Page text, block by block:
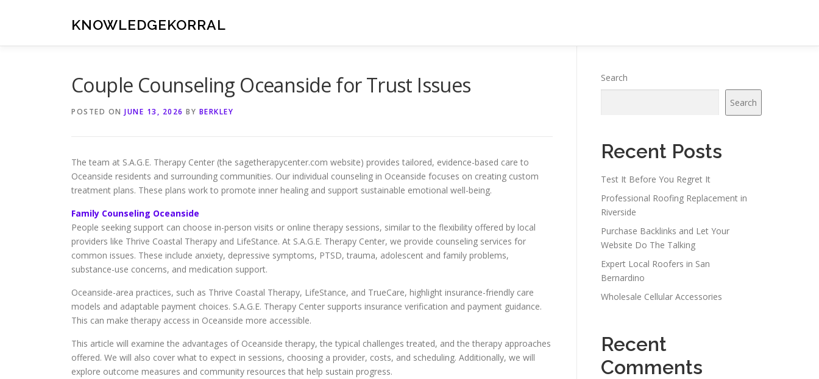
KNOWLEDGEKORRAL
Couple Counseling Oceanside for Trust Issues
POSTED ON JUNE 13, 2026 BY BERKLEY
The team at S.A.G.E. Therapy Center (the sagetherapycenter.com website) provides tailored, evidence-based care to
Oceanside residents and surrounding communities. Our individual counseling in Oceanside focuses on creating custom
treatment plans. These plans work to promote inner healing and support sustainable emotional well-being.
Family Counseling Oceanside
People seeking support can choose in-person visits or online therapy sessions, similar to the flexibility offered by local
providers like Thrive Coastal Therapy and LifeStance. At S.A.G.E. Therapy Center, we provide counseling services for
common issues. These include anxiety, depressive symptoms, PTSD, trauma, adolescent and family problems,
substance-use concerns, and medication support.
Oceanside-area practices, such as Thrive Coastal Therapy, LifeStance, and TrueCare, highlight insurance-friendly care
models and adaptable payment choices. S.A.G.E. Therapy Center supports insurance verification and payment guidance.
This can make therapy access in Oceanside more accessible.
This article will examine the advantages of Oceanside therapy, the typical challenges treated, and the therapy approaches
offered. We will also cover what to expect in sessions, choosing a provider, costs, and scheduling. Additionally, we will
explore outcome measures and community resources that help sustain progress.
Search
Search
Recent Posts
Test It Before You Regret It
Professional Roofing Replacement in
Riverside
Purchase Backlinks and Let Your
Website Do The Talking
Expert Local Roofers in San
Bernardino
Wholesale Cellular Accessories
Recent
Comments